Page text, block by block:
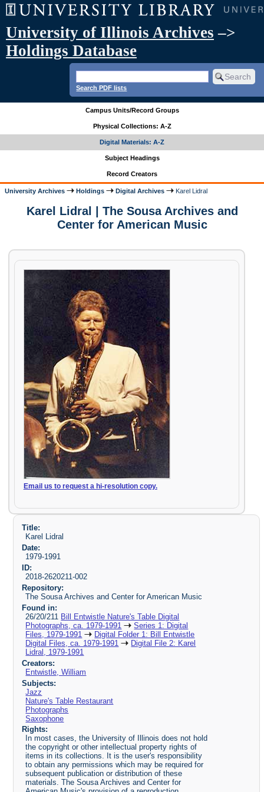
University of Illinois Archives –>
Holdings Database
Search PDF lists
Campus Units/Record Groups
Physical Collections: A-Z
Digital Materials: A-Z
Subject Headings
Record Creators
University Archives Holdings Digital Archives Karel Lidral
Karel Lidral | The Sousa Archives and
Center for American Music
Email us to request a hi-resolution copy.
Title:
Karel Lidral
Date:
1979-1991
ID:
2018-2620211-002
Repository:
The Sousa Archives and Center for American Music
Found in:
26/20/211 Bill Entwistle Nature's Table Digital
Photographs, ca. 1979-1991
Series 1: Digital
Files, 1979-1991
Digital Folder 1: Bill Entwistle
Digital Files, ca. 1979-1991
Digital File 2: Karel
Lidral, 1979-1991
Creators:
Entwistle, William
Subjects:
Jazz
Nature's Table Restaurant
Photographs
Saxophone
Rights:
In most cases, the University of Illinois does not hold
the copyright or other intellectual property rights of
items in its collections. It is the user's responsibility
to obtain any permissions which may be required for
subsequent publication or distribution of these
materials. The Sousa Archives and Center for